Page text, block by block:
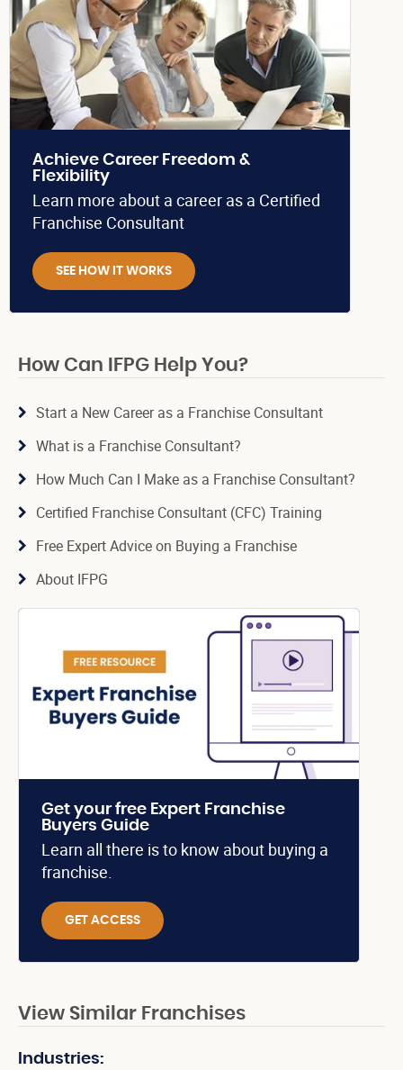
Achieve Career Freedom &
Flexibility
Learn more about a career as a Certified
Franchise Consultant
SEE HOW IT WORKS
How Can IFPG Help You?
Start a New Career as a Franchise Consultant
What is a Franchise Consultant?
How Much Can I Make as a Franchise Consultant?
Certified Franchise Consultant (CFC) Training
Free Expert Advice on Buying a Franchise
About IFPG
Get your free Expert Franchise
Buyers Guide
Learn all there is to know about buying a
franchise.
GET ACCESS
View Similar Franchises
Industries: